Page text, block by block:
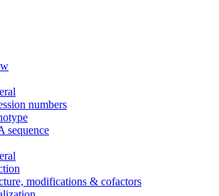
numbers
sequence
modifications & cofactors